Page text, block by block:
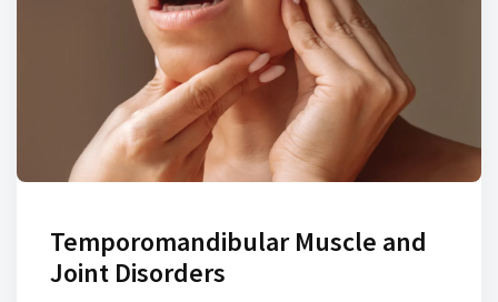
Temporomandibular Muscle and
Joint Disorders